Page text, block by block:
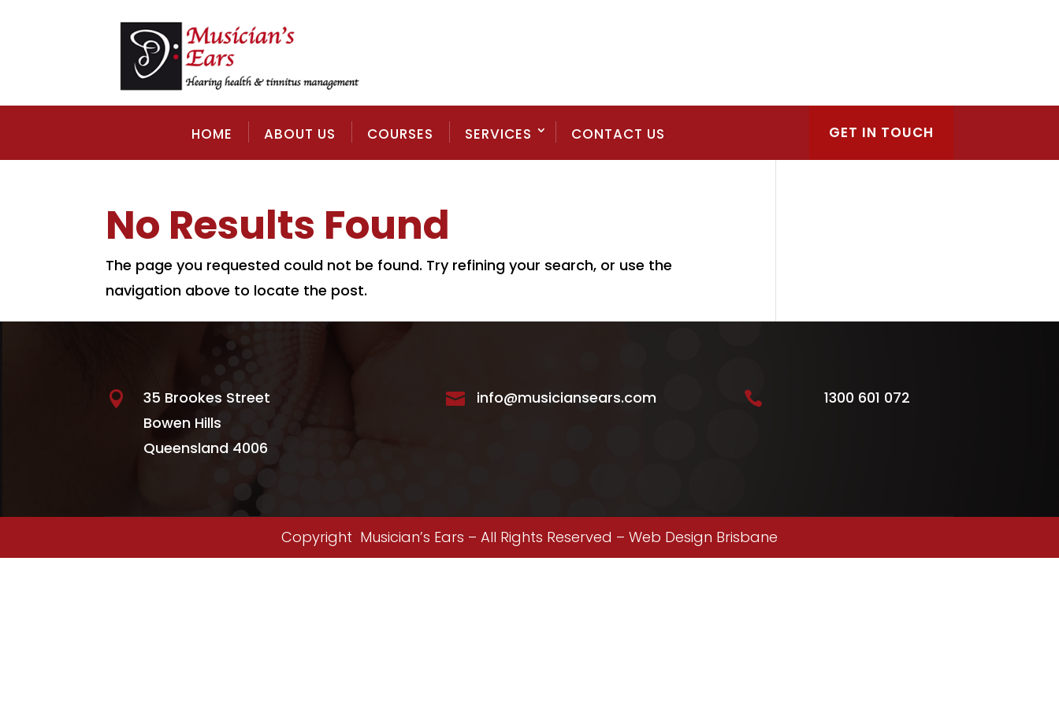
HOME ABOUT US COURSES SERVICES CONTACT US GET IN TOUCH
No Results Found
The page you requested could not be found. Try refining your search, or use the
navigation above to locate the post.

35 Brookes Street
Bowen Hills
Queensland 4006
 info@musiciansears.com  1300 601 072
Copyright Musician’s Ears – All Rights Reserved – Web Design Brisbane